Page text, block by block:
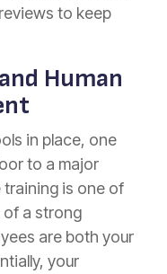
to keep
Human
in place, one
to a major
training is one of
a strong
are both your
your